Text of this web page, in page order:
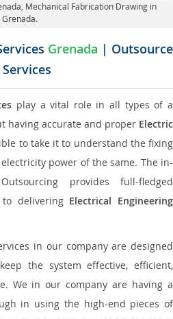
Mechanical Fabrication Drawing in
Grenada.
Grenada | Outsource
play a vital role in all types of a
having accurate and proper Electric
to take it to understand the fixing
power of the same. The in-
provides full-fledged
delivering Electrical Engineering
in our company are designed
the system effective, efficient,
We in our company are having a
in using the high-end pieces of